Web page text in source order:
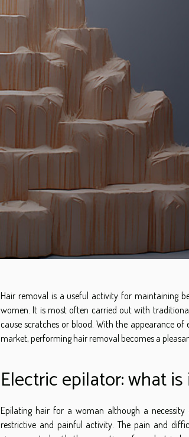
Hair removal is a useful activity for maintaining
women. It is most often carried out with
cause scratches or blood. With the appearance of
market, performing hair removal becomes a
Electric epilator: what is
Epilating hair for a woman although a necessity
restrictive and painful activity. The pain and